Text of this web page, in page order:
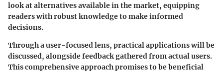
look at alternatives available in the market, equipping
readers with robust knowledge to make informed
decisions.
Through a user-focused lens, practical applications will be
discussed, alongside feedback gathered from actual users.
This comprehensive approach promises to be beneficial